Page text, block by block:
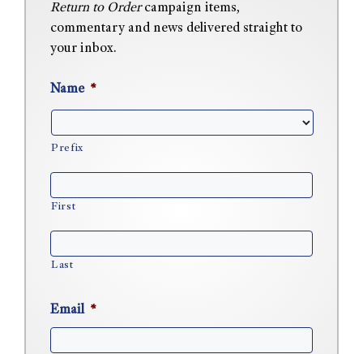
Return to Ordercampaign items,
commentary and news delivered straight to
your inbox.
Name *
Prefix
First
Last
Email *